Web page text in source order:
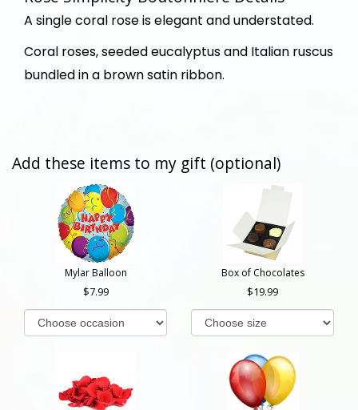
A single coral rose is elegant and understated.
Coral roses, seeded eucalyptus and Italian ruscus
bundled in a brown satin ribbon.
Add these items to my gift (optional)
Mylar Balloon
7.99
Box of Chocolates
19.99